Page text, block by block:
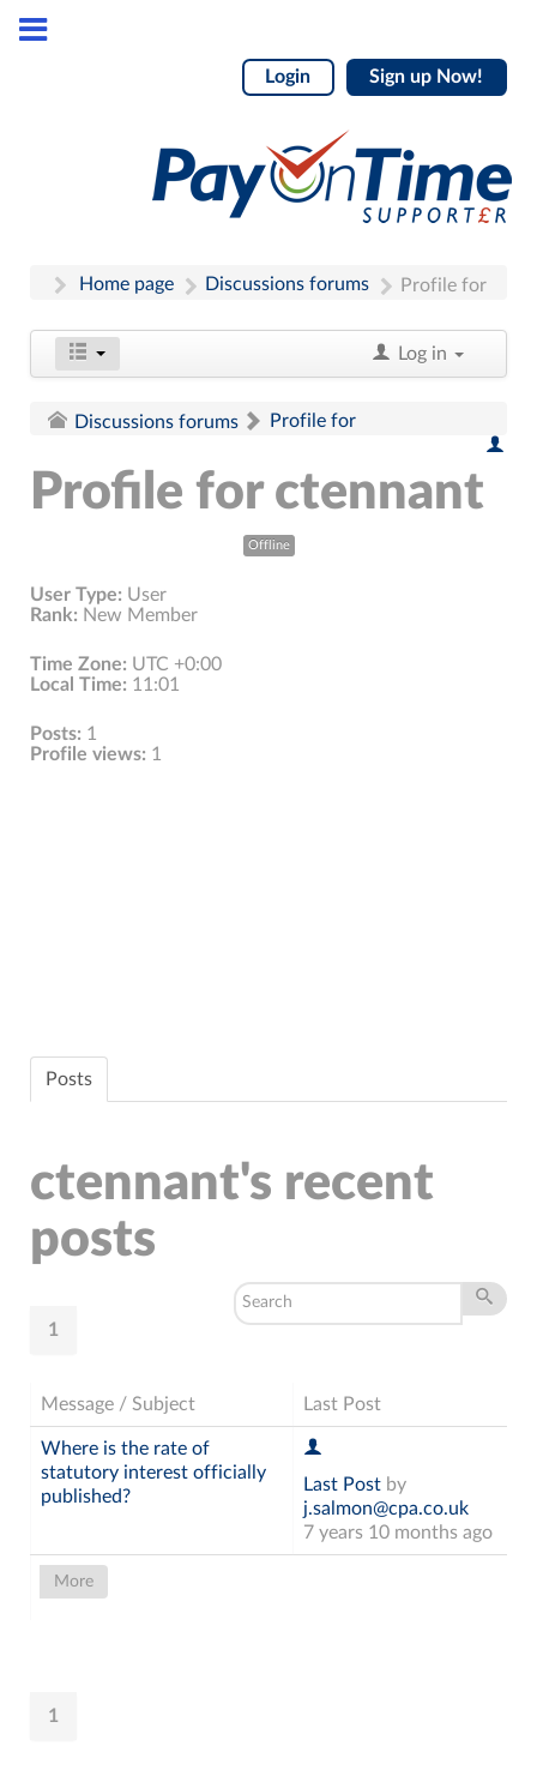
Login Sign up Now!
Home page Discussions forums Profile for
Log in
Discussions forums Profile for
Profile for ctennant
Offline
User Type: User
Rank: New Member
Time Zone: UTC +0:00
Local Time: 11:01
Posts: 1
Profile views: 1
Posts
ctennant's recent
posts
1
Message / Subject Last Post
More
Where is the rate of
statutory interest officially
published?
Last Post by
j.salmon@cpa.co.uk
7 years 10 months ago
1